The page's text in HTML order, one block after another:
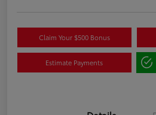
Claim Your $500 Bonus
Estimate Payments